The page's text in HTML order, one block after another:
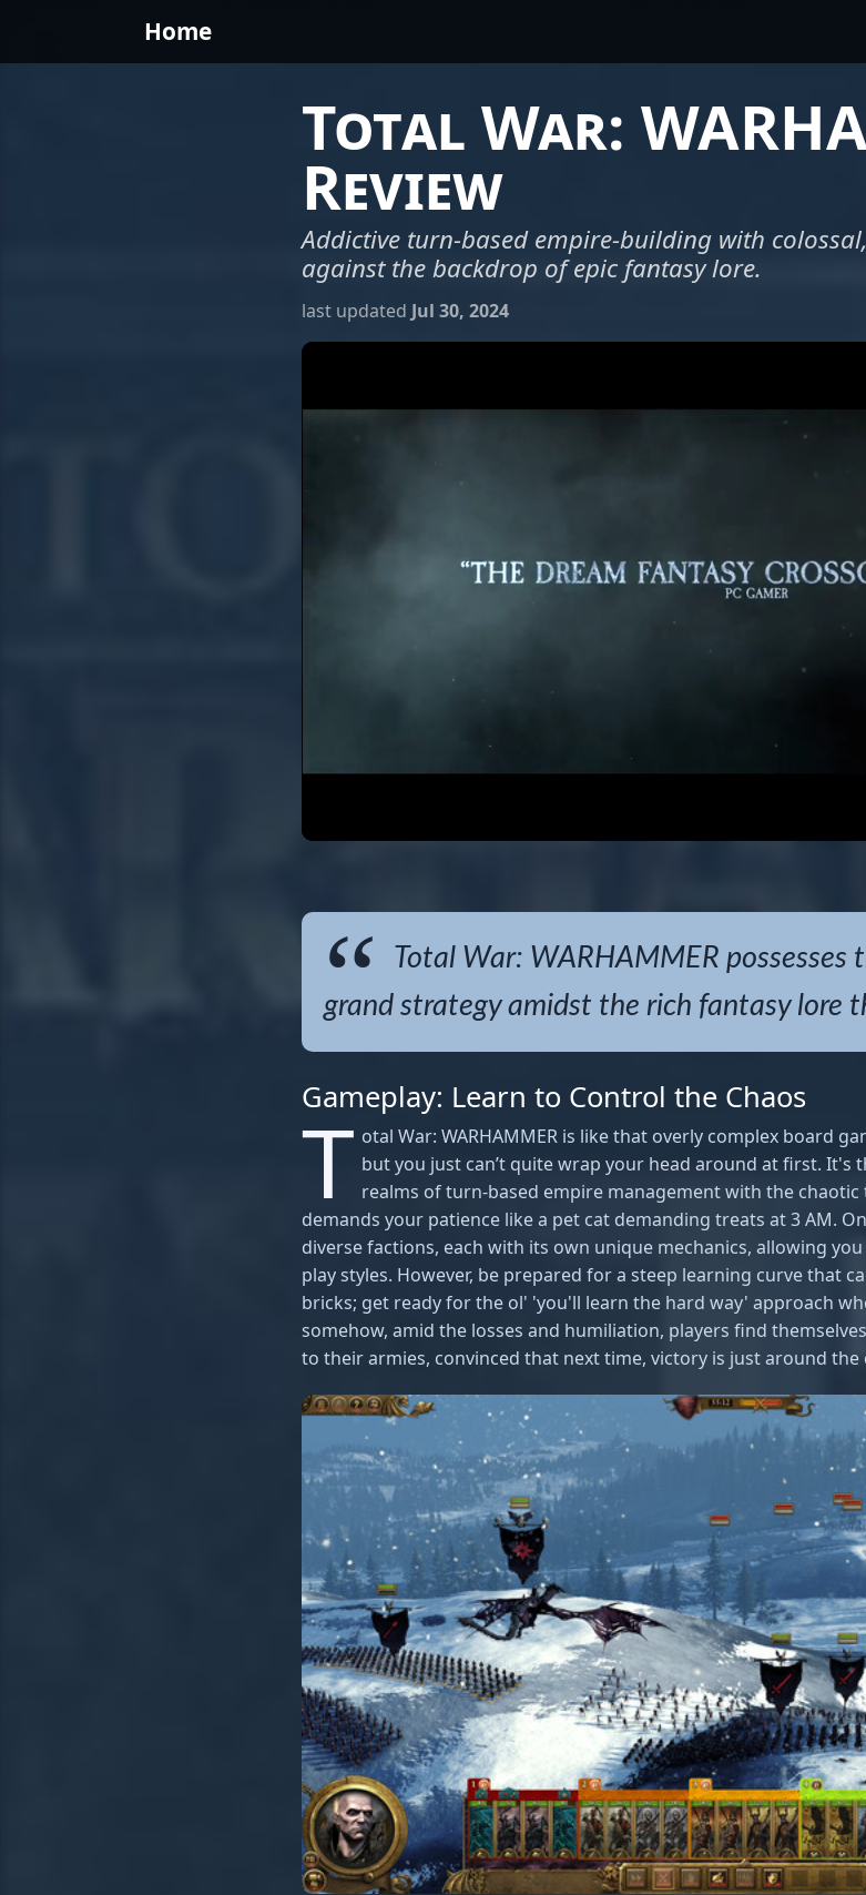
Home
Total War:
Review
Addictive turn-based empire-building with
against the backdrop of epic fantasy lore.
last updated Jul 30, 2024
Total War: WARHAMMER possesses
grand strategy amidst the rich fantasy lore
Gameplay: Learn to Control the Chaos
T otal War: WARHAMMER is like that overly complex board
but you just can’t quite wrap your head around at first.
realms of turn-based empire management with the
demands your patience like a pet cat demanding treats at 3 AM.
diverse factions, each with its own unique mechanics, allowing
play styles. However, be prepared for a steep learning curve that
bricks; get ready for the ol' 'you'll learn the hard way' approach
somehow, amid the losses and humiliation, players find
to their armies, convinced that next time, victory is just around the